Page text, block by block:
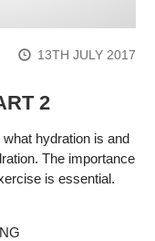
13TH JULY 2017
2
hydration is and
The importance
is essential.